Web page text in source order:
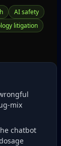
AI safety
litigation
chatbot